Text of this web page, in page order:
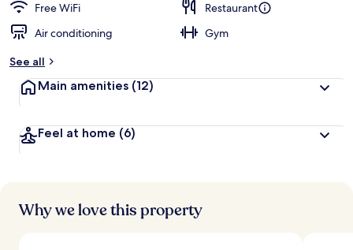
Free WiFi
Restaurant
Air conditioning
Gym
See all
Main amenities (12)
Feel at home (6)
Why we love this property